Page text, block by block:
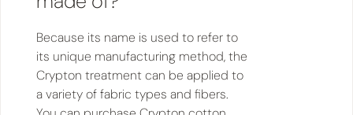
Because its name is used to refer to
its unique manufacturing method, the
Crypton treatment can be applied to
a variety of fabric types and fibers.